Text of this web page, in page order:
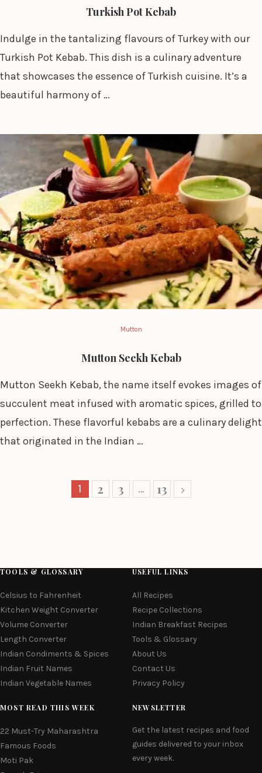
Turkish Pot Kebab
Indulge in the tantalizing flavours of Turkey with our
Turkish Pot Kebab. This dish is a culinary adventure
that showcases the essence of Turkish cuisine. It’s a
beautiful harmony of …
Mutton
Mutton Seekh Kebab
Mutton Seekh Kebab, the name itself evokes images of
succulent meat infused with aromatic spices, grilled to
perfection. These flavorful kebabs are a culinary delight
that originated in the Indian …
1 2 3 … 13
TOOLS & GLOSSARY
Celsius to Fahrenheit
Kitchen Weight Converter
Volume Converter
Length Converter
Indian Condiments & Spices
Indian Fruit Names
Indian Vegetable Names
USEFUL LINKS
All Recipes
Recipe Collections
Indian Breakfast Recipes
Tools & Glossary
About Us
Contact Us
Privacy Policy
MOST READ THIS WEEK
22 Must-Try Maharashtra
Famous Foods
Moti Pak
NEWSLETTER
Get the latest recipes and food
guides delivered to your inbox
every week.